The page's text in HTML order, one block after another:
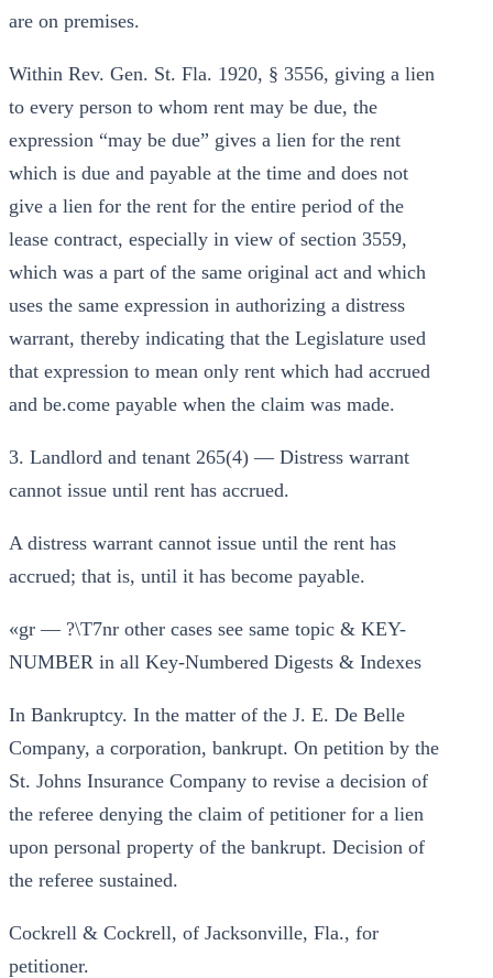
are on premises.
Within Rev. Gen. St. Fla. 1920, § 3556, giving a lien
to every person to whom rent may be due, the
expression “may be due” gives a lien for the rent
which is due and payable at the time and does not
give a lien for the rent for the entire period of the
lease contract, especially in view of section 3559,
which was a part of the same original act and which
uses the same expression in authorizing a distress
warrant, thereby indicating that the Legislature used
that expression to mean only rent which had accrued
and be.come payable when the claim was made.
3. Landlord and tenant 265(4) — Distress warrant
cannot issue until rent has accrued.
A distress warrant cannot issue until the rent has
accrued; that is, until it has become payable.
«gr — ?\T7nr other cases see same topic & KEY-
NUMBER in all Key-Numbered Digests & Indexes
In Bankruptcy. In the matter of the J. E. De Belle
Company, a corporation, bankrupt. On petition by the
St. Johns Insurance Company to revise a decision of
the referee denying the claim of petitioner for a lien
upon personal property of the bankrupt. Decision of
the referee sustained.
Cockrell & Cockrell, of Jacksonville, Fla., for
petitioner.